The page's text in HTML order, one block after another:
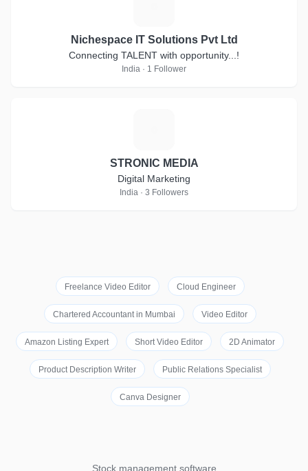
Nichespace IT Solutions Pvt Ltd
Connecting TALENT with opportunity...!
India · 1 Follower
STRONIC MEDIA
Digital Marketing
India · 3 Followers
Freelance Video Editor Cloud Engineer
Chartered Accountant in Mumbai Video Editor
Amazon Listing Expert Short Video Editor 2D Animator
Product Description Writer Public Relations Specialist
Canva Designer
Stock management software